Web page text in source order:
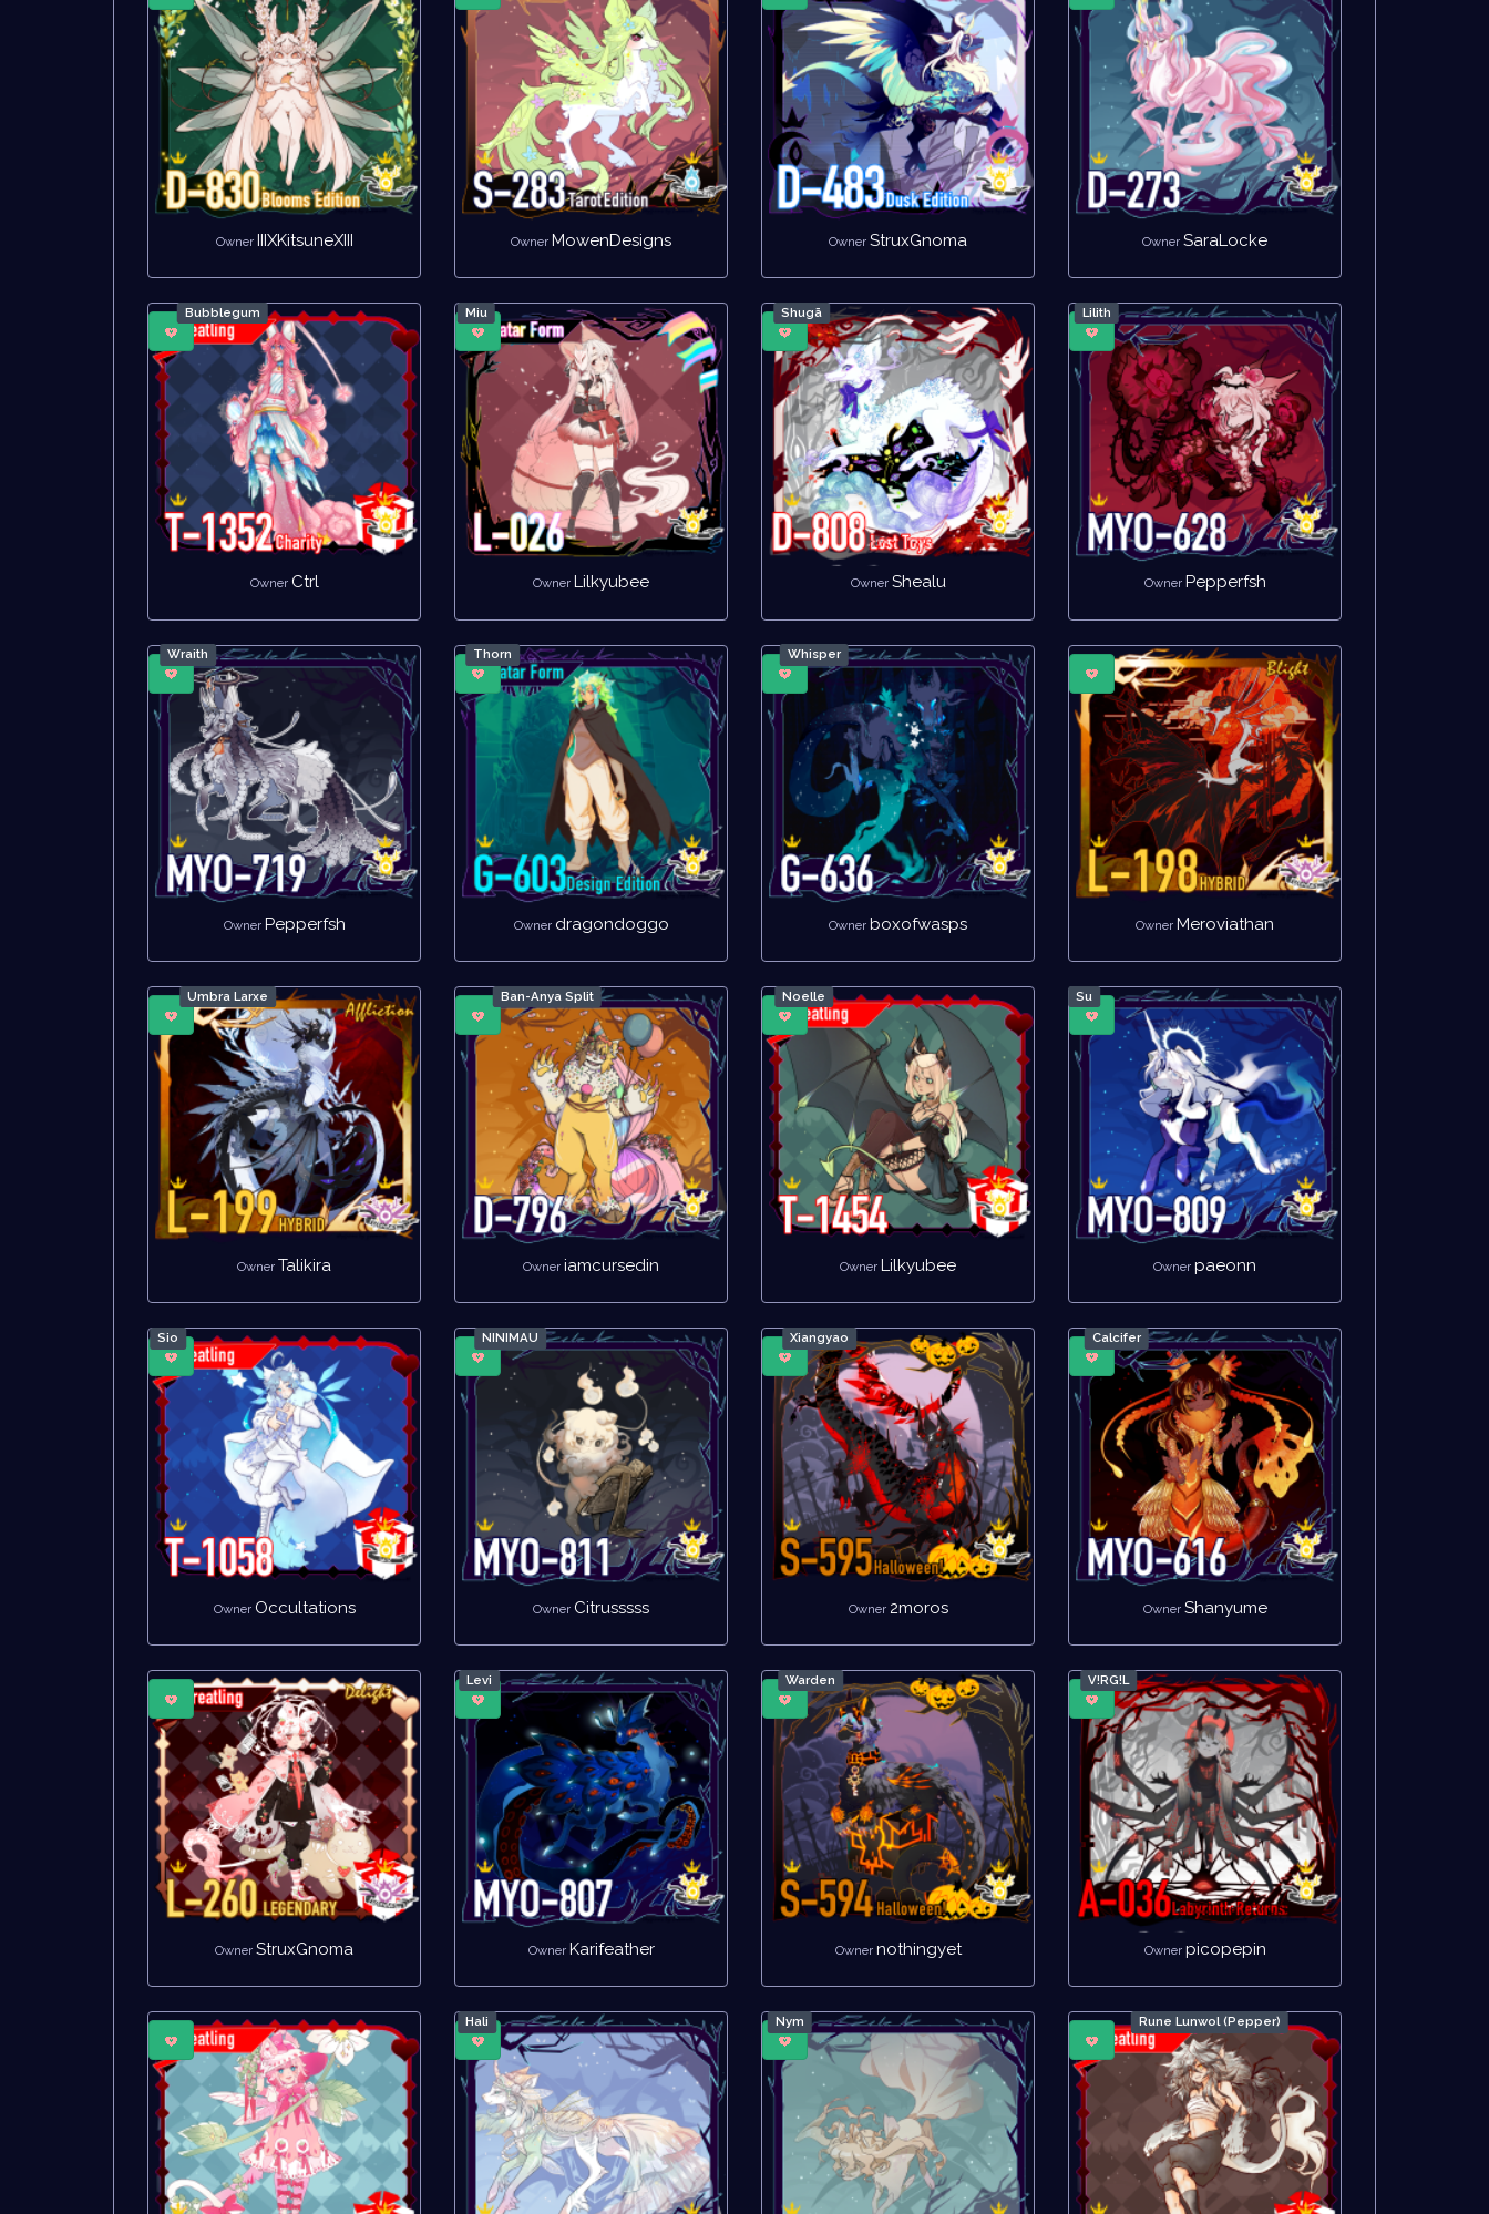
Owner IIIXKitsuneXIII Owner MowenDesigns Owner StruxGnoma Owner SaraLocke
Bubblegum
Owner Ctrl
Miu
Owner Lilkyubee
Shugā
Owner Shealu
Lilith
Owner Pepperfsh
Wraith
Owner Pepperfsh
Thorn
Owner dragondoggo
Whisper
Owner boxofwasps Owner Meroviathan
Umbra Larxe
Owner Talikira
Ban-Anya Split
Owner iamcursedin
Noelle
Owner Lilkyubee
Su
Owner paeonn
Sio
Owner Occultations
NINIMAU
Owner Citrusssss
Xiangyao
Owner 2moros
Calcifer
Owner Shanyume
Owner StruxGnoma
Levi
Owner Karifeather
Warden
Owner nothingyet
V!RG!L
Owner picopepin
Hali Nym Rune Lunwol (Pepper)